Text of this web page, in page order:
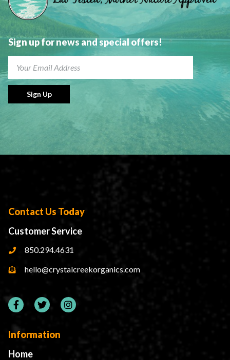
Sign up for news and special offers!
Sign Up
Contact Us Today
Customer Service
850.294.4631
hello@crystalcreekorganics.com
Information
Home